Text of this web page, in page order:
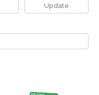
Update